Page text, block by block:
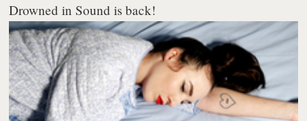
Drowned in Sound is back!